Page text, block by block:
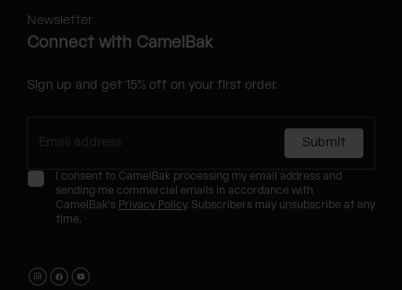
Newsletter
Connect with CamelBak
Sign up and get 15% off on your first order.
Submit
I consent to CamelBak processing my email address and
sending me commercial emails in accordance with
CamelBak's Privacy Policy. Subscribers may unsubscribe at any
time.